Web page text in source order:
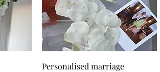
Personalised marriage